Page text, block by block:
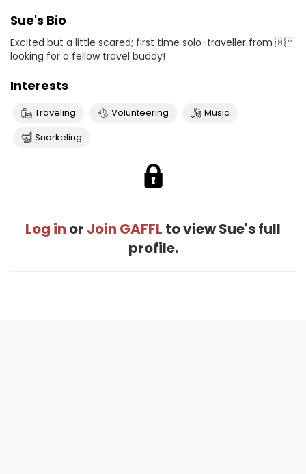
Sue's Bio
Excited but a little scared; first time solo-traveller from 🇲🇾
looking for a fellow travel buddy!
Interests
Traveling Volunteering
Music
Snorkeling
Log in or Join GAFFL to view Sue's full
profile.